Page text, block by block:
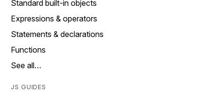
Standard built-in objects
Expressions & operators
Statements & declarations
Functions
See all…
JS GUIDES